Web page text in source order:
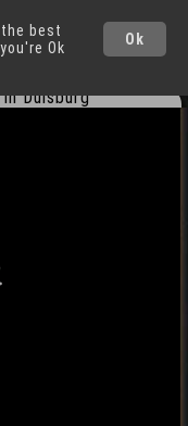
Ok
best
Ok
Cities
Duisburg